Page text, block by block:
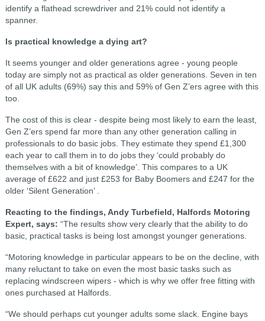
identify a flathead screwdriver and 21% could not identify a
spanner.
Is practical knowledge a dying art?
It seems younger and older generations agree - young people
today are simply not as practical as older generations. Seven in ten
of all UK adults (69%) say this and 59% of Gen Z’ers agree with this
too.
The cost of this is clear - despite being most likely to earn the least,
Gen Z’ers spend far more than any other generation calling in
professionals to do basic jobs. They estimate they spend £1,300
each year to call them in to do jobs they ‘could probably do
themselves with a bit of knowledge’. This compares to a UK
average of £622 and just £253 for Baby Boomers and £247 for the
older ‘Silent Generation’ .
Reacting to the findings, Andy Turbefield, Halfords Motoring
Expert, says: “The results show very clearly that the ability to do
basic, practical tasks is being lost amongst younger generations.
“Motoring knowledge in particular appears to be on the decline, with
many reluctant to take on even the most basic tasks such as
replacing windscreen wipers - which is why we offer free fitting with
ones purchased at Halfords.
“We should perhaps cut younger adults some slack. Engine bays